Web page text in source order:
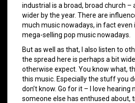
industrial is a broad, broad church –
wider by the year. There are
much music nowadays, in fact even
mega-selling pop music nowadays.
But as well as that, I also listen to
the spread here is perhaps a bit
otherwise expect. You know what,
this music. Especially the stuff you
don’t know. Go for it – I love hearing
someone else has enthused about,